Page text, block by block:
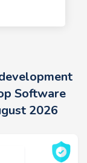
Software
2026